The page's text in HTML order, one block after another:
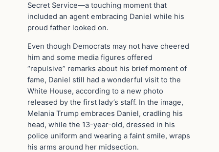
Secret Service—a touching moment that
included an agent embracing Daniel while his
proud father looked on.
Even though Democrats may not have cheered
him and some media figures offered
“repulsive” remarks about his brief moment of
fame, Daniel still had a wonderful visit to the
White House, according to a new photo
released by the first lady’s staff. In the image,
Melania Trump embraces Daniel, cradling his
head, while the 13-year-old, dressed in his
police uniform and wearing a faint smile, wraps
his arms around her midsection.